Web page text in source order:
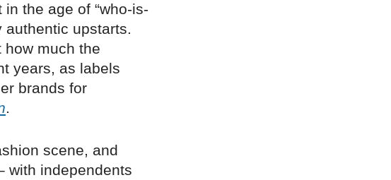
the age of “who-is-
authentic upstarts.
how much the
years, as labels
brands for
.
scene, and
with independents